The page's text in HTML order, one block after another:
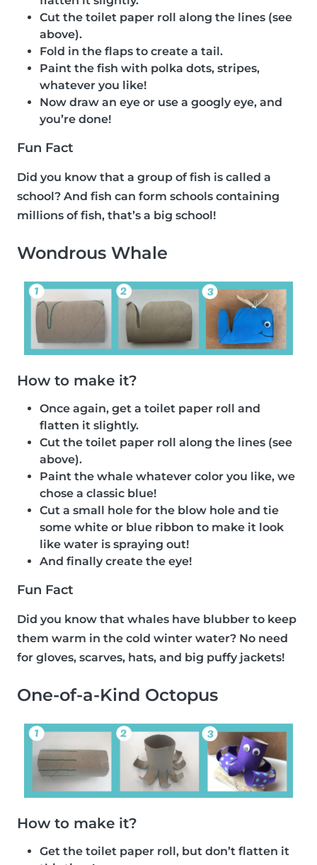
Cut the toilet paper roll along the lines (see
above).
Fold in the flaps to create a tail.
Paint the fish with polka dots, stripes,
whatever you like!
Now draw an eye or use a googly eye, and
you’re done!
Fun Fact
Did you know that a group of fish is called a
school? And fish can form schools containing
millions of fish, that’s a big school!
Wondrous Whale
How to make it?
Once again, get a toilet paper roll and
flatten it slightly.
Cut the toilet paper roll along the lines (see
above).
Paint the whale whatever color you like, we
chose a classic blue!
Cut a small hole for the blow hole and tie
some white or blue ribbon to make it look
like water is spraying out!
And finally create the eye!
Fun Fact
Did you know that whales have blubber to keep
them warm in the cold winter water? No need
for gloves, scarves, hats, and big puffy jackets!
One-of-a-Kind Octopus
How to make it?
Get the toilet paper roll, but don’t flatten it